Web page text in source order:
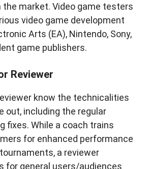
the market. Video game testers
video game development
Arts (EA), Nintendo, Sony,
game publishers.
Reviewer
know the technicalities
out, including the regular
fixes. While a coach trains
for enhanced performance
a reviewer
for general users/audiences